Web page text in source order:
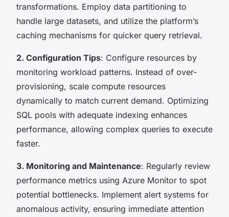
transformations. Employ data partitioning to
handle large datasets, and utilize the platform’s
caching mechanisms for quicker query retrieval.
2. Configuration Tips: Configure resources by
monitoring workload patterns. Instead of over-
provisioning, scale compute resources
dynamically to match current demand. Optimizing
SQL pools with adequate indexing enhances
performance, allowing complex queries to execute
faster.
3. Monitoring and Maintenance: Regularly review
performance metrics using Azure Monitor to spot
potential bottlenecks. Implement alert systems for
anomalous activity, ensuring immediate attention